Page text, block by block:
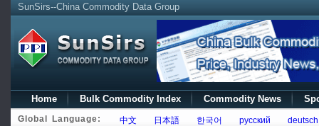
SunSirs--China Commodity Data Group
Home Bulk Commodity Index Commodity News
Global Language: 中文 日本語 한국어 русский deutsch